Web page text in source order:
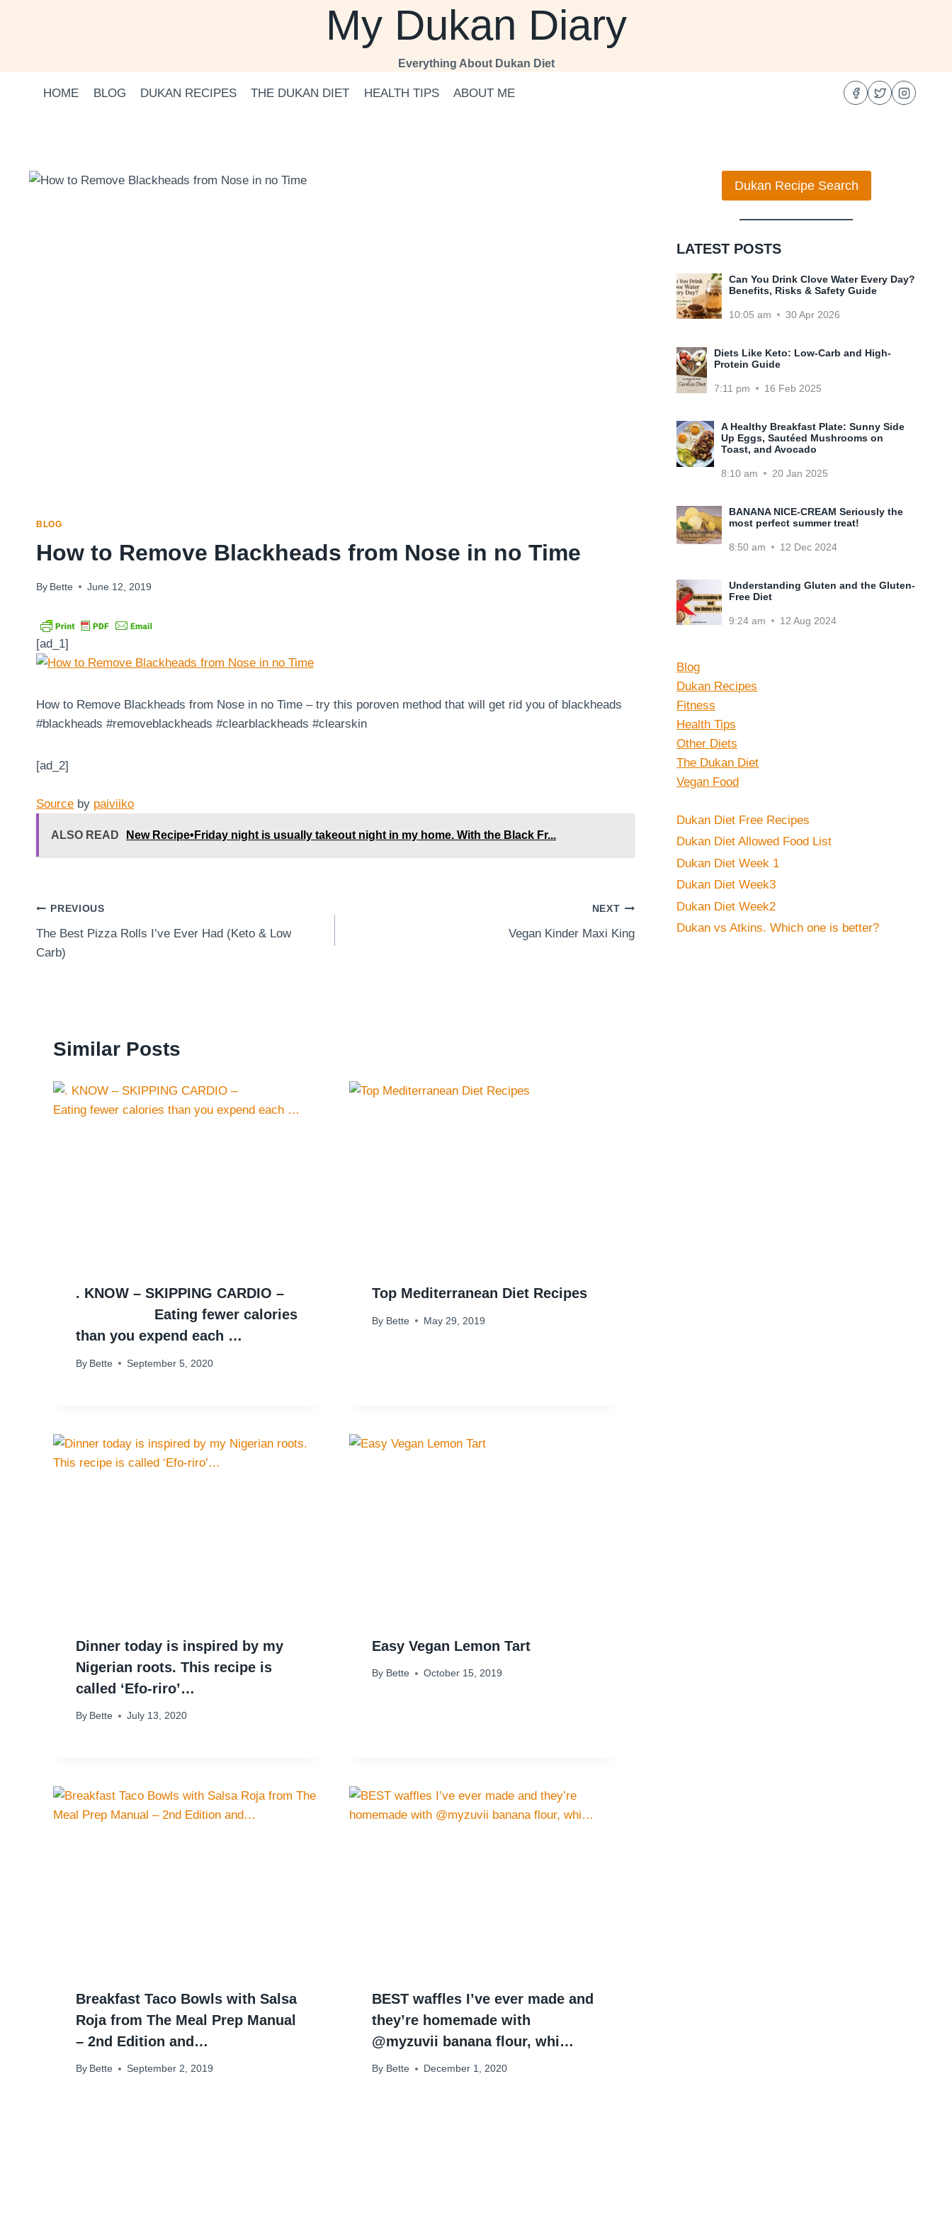
My Dukan Diary
Everything About Dukan Diet
HOME BLOG DUKAN RECIPES THE DUKAN DIET HEALTH TIPS ABOUT ME
BLOG
How to Remove Blackheads from Nose in no Time
By Bette June 12, 2019
[ad_1]
How to Remove Blackheads from Nose in no Time – try this poroven method that will get rid you of blackheads
#blackheads #removeblackheads #clearblackheads #clearskin
[ad_2]
Source by paiviiko
ALSO READ New Recipe•Friday night is usually takeout night in my home. With the Black Fr...
Post
navigation
PREVIOUS
The Best Pizza Rolls I’ve Ever Had (Keto & Low
Carb)
NEXT
Vegan Kinder Maxi King
Similar Posts
. KNOW – SKIPPING CARDIO –
⠀⠀⠀⠀⠀⠀⠀ Eating fewer calories
than you expend each …
By Bette September 5, 2020
Top Mediterranean Diet Recipes
By Bette May 29, 2019
Dinner today is inspired by my
Nigerian roots. This recipe is
called ‘Efo-riro’…
By Bette July 13, 2020
Easy Vegan Lemon Tart
By Bette October 15, 2019
Breakfast Taco Bowls with Salsa
Roja from The Meal Prep Manual
– 2nd Edition and…
By Bette September 2, 2019
BEST waffles I’ve ever made and
they’re homemade with
@myzuvii banana flour, whi…
By Bette December 1, 2020
Dukan Recipe Search
LATEST POSTS
Can You Drink Clove Water Every Day?
Benefits, Risks & Safety Guide
10:05 am 30 Apr 2026
Diets Like Keto: Low-Carb and High-
Protein Guide
7:11 pm 16 Feb 2025
A Healthy Breakfast Plate: Sunny Side
Up Eggs, Sautéed Mushrooms on
Toast, and Avocado
8:10 am 20 Jan 2025
BANANA NICE-CREAM Seriously the
most perfect summer treat!
8:50 am 12 Dec 2024
Understanding Gluten and the Gluten-
Free Diet
9:24 am 12 Aug 2024
Blog
Dukan Recipes
Fitness
Health Tips
Other Diets
The Dukan Diet
Vegan Food
Dukan Diet Free Recipes
Dukan Diet Allowed Food List
Dukan Diet Week 1
Dukan Diet Week3
Dukan Diet Week2
Dukan vs Atkins. Which one is better?